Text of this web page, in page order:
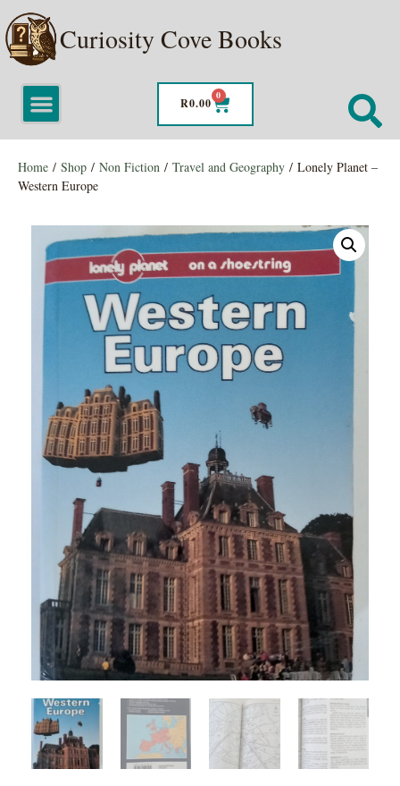
Curiosity Cove Books
R0.00
0
Home / Shop / Non Fiction / Travel and Geography / Lonely Planet –
Western Europe